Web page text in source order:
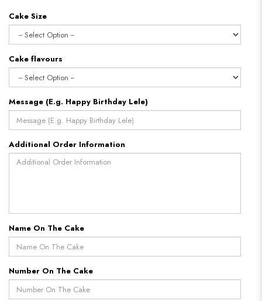
Cake Size
Cake flavours
Message (E.g. Happy Birthday Lele)
Additional Order Information
Name On The Cake
Number On The Cake